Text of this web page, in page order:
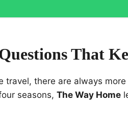
That
travel, there are always
seasons, The Way Home